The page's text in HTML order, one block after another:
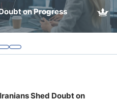
on Progress
Hit All-Time Highs
Grows while the Fed
Shed Doubt on